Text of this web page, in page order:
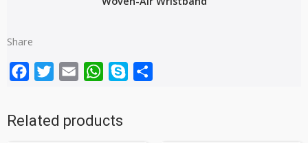
Share
FacebookTwitterEmail WhatsApp
Skype
Related products